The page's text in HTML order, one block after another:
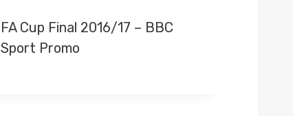
FA Cup Final 2016/17 – BBC
Sport Promo